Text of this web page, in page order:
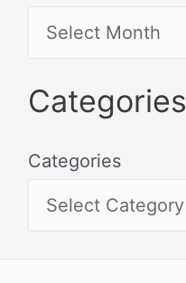
Categories
Categories